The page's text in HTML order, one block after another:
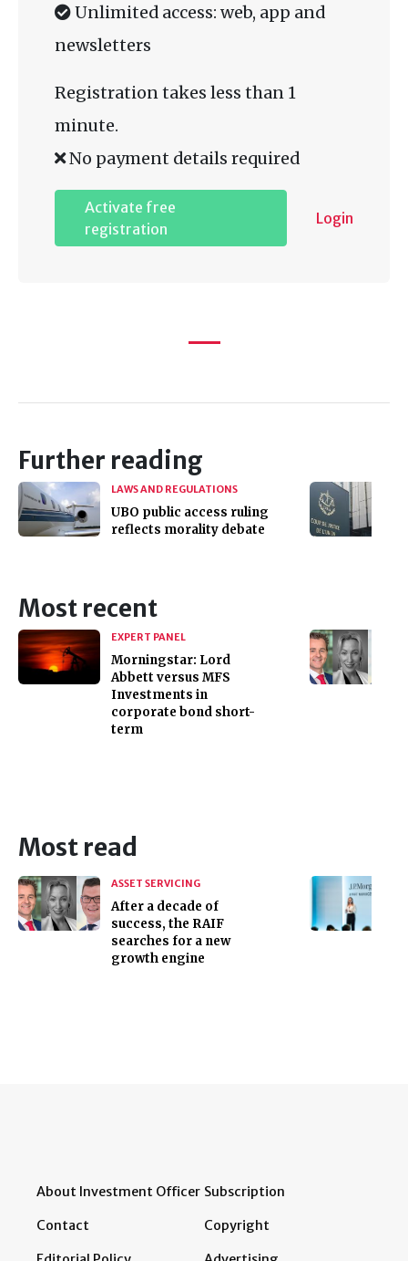
Unlimited access: web, app and
newsletters
Registration takes less than 1
minute.
No payment details required
Activate free
registration
Login
Further reading
LAWS AND REGULATIONS
UBO public access ruling
reflects morality debate
Most recent
EXPERT PANEL
Morningstar: Lord
Abbett versus MFS
Investments in
corporate bond short-
term
Most read
ASSET SERVICING
After a decade of
success, the RAIF
searches for a new
growth engine
About Investment Officer
Contact
Subscription
Copyright